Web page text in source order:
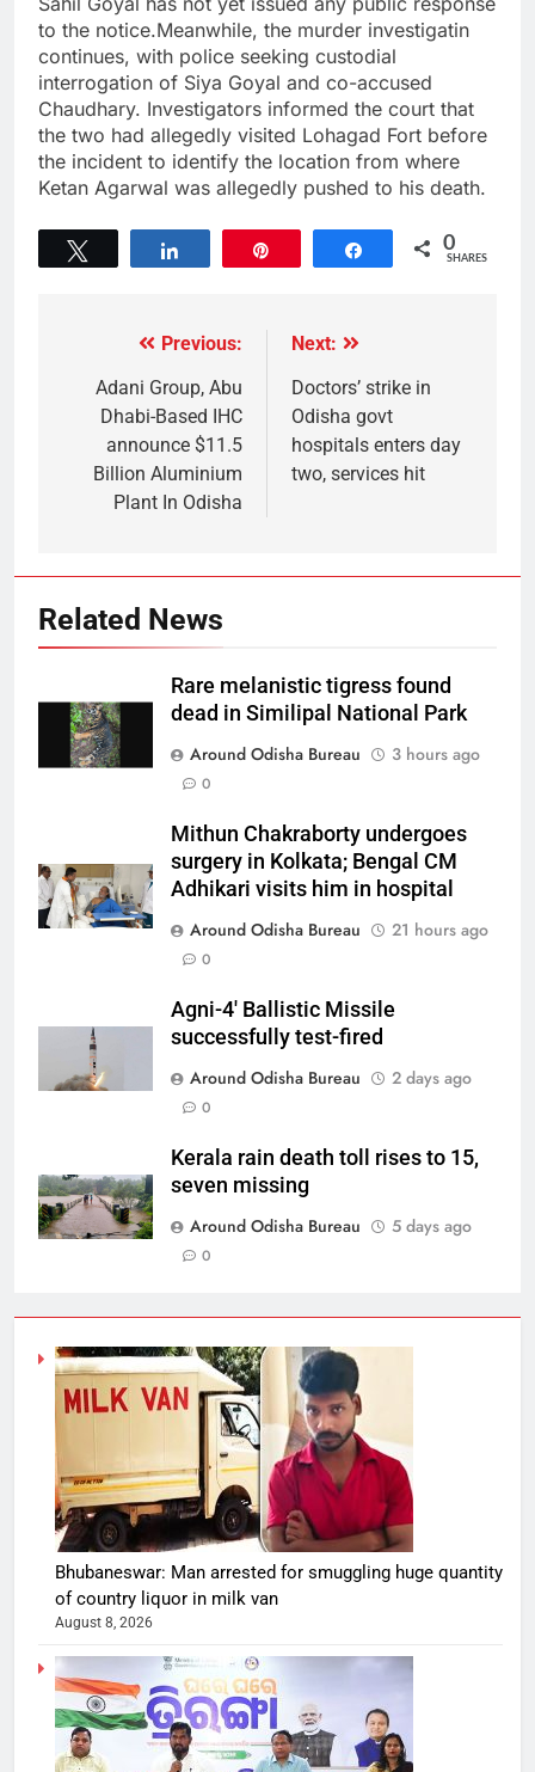
to the notice.Meanwhile, the murder investigatin
continues, with police seeking custodial
interrogation of Siya Goyal and co-accused
Chaudhary. Investigators informed the court that
the two had allegedly visited Lohagad Fort before
the incident to identify the location from where
Ketan Agarwal was allegedly pushed to his death.
Share 0
SHARES
Previous:
Adani Group, Abu
Dhabi-Based IHC
announce $11.5
Billion Aluminium
Plant In Odisha
Next:
Doctors’ strike in
Odisha govt
hospitals enters day
two, services hit
Related News
Rare melanistic tigress found
dead in Similipal National Park
Around Odisha Bureau
3 hours ago
0
Mithun Chakraborty undergoes
surgery in Kolkata; Bengal CM
Adhikari visits him in hospital
Around Odisha Bureau
21 hours ago
0
Agni-4′ Ballistic Missile
successfully test-fired
Around Odisha Bureau
2 days ago
0
Kerala rain death toll rises to 15,
seven missing
Around Odisha Bureau
5 days ago
0
Bhubaneswar: Man arrested for smuggling huge quantity
of country liquor in milk van
August 8, 2026